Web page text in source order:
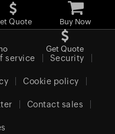
Quote Buy Now
Get Quote
service Security
Cookie policy
Contact sales